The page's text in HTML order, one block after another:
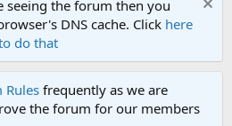
the forum then you
DNS cache. Click here
do that
Rulesfrequently as we are
the forum for our members